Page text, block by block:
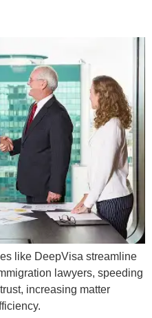
like DeepVisa streamline
lawyers, speeding
increasing matter